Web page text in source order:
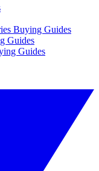
Buying Guides
Guides
Guides